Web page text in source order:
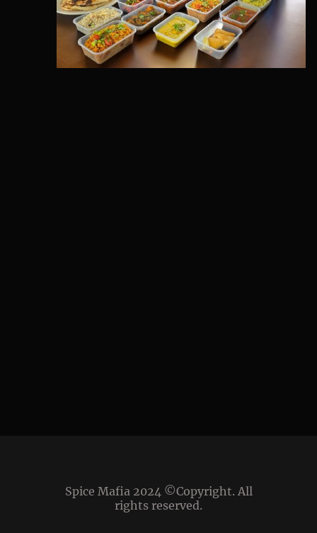
Spice Mafia 2024 ©Copyright. All
rights reserved.